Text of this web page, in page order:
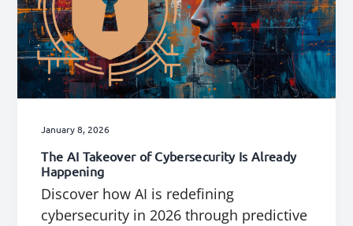
January 8, 2026
The AI Takeover of Cybersecurity Is Already
Happening
Discover how AI is redefining
cybersecurity in 2026 through predictive